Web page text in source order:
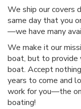
We ship our covers
same day that you
—we have many
We make it our
boat, but to provide
boat. Accept
years to come and
work for you—the
boating!